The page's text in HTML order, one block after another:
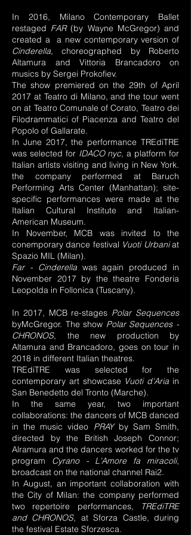
In 2016, Milano Contemporary Ballet
restaged FAR(by Wayne McGregor) and
created a a new contemporary version of
Cinderella, choreographed by Roberto
Altamura and Vittoria Brancadoro on
musics by Sergei Prokofiev.
The show premiered on the 29th of April
2017 at Teatro di Milano, and the tour went
on at Teatro Comunale of Corato, Teatro dei
Filodrammatici of Piacenza and Teatro del
Popolo of Gallarate.
In June 2017, the performance TREdiTRE
was selected for IDACO nyc, a platform for
Italian artists visiting and living in New York.
the company performed at Baruch
Performing Arts Center (Manhattan); site-
specific performances were made at the
Italian Cultural Institute and Italian-
American Museum.
In November, MCB was invited to the
conemporary dance festival Vuoti Urbaniat
Spazio MIL (Milan).
Far - Cinderellawas again produced in
November 2017 by the theatre Fonderia
Leopolda in Follonica (Tuscany).
In 2017, MCB re-stages Polar Sequences
byMcGregor. The show Polar Sequences -
CHRONOS, the new production by
Altamura and Brancadoro, goes on tour in
2018 in different Italian theatres.
TREdiTRE was selected for the
contemporary art showcase Vuoti d'Aria in
San Benedetto del Tronto (Marche).
In the same year, two important
collaborations: the dancers of MCB danced
in the music video PRAYby Sam Smith,
directed by the British Joseph Connor;
Alramura and the dancers worked for the tv
program Cyrano - L'Amore fa miracoli,
broadcast on the national channel Rai2.
In August, an important collaboration with
the City of Milan: the company performed
two repertoire performances,
TREdiTRE
and CHRONOS, at Sforza Castle, during
the festival Estate Sforzesca.